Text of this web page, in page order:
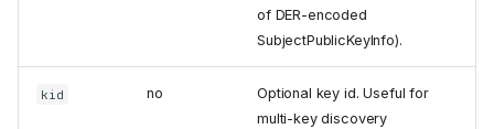
of DER-encoded
SubjectPublicKeyInfo).
kid no
Optional key id. Useful for
multi-key discovery